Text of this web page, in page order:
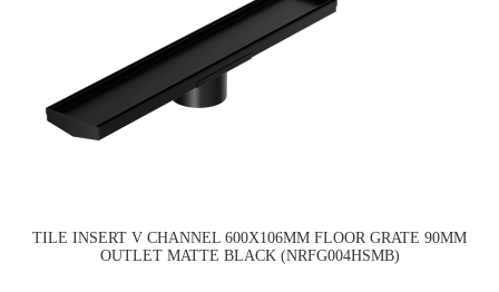
TILE INSERT V CHANNEL 600X106MM FLOOR GRATE 90MM
OUTLET MATTE BLACK (NRFG004HSMB)